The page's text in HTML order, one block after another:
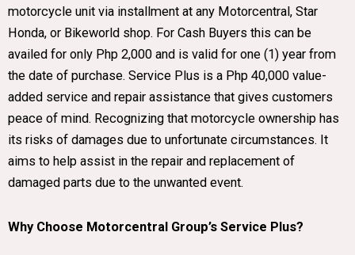
motorcycle unit via installment at any Motorcentral, Star
Honda, or Bikeworld shop. For Cash Buyers this can be
availed for only Php 2,000 and is valid for one (1) year from
the date of purchase. Service Plus is a Php 40,000 value-
added service and repair assistance that gives customers
peace of mind. Recognizing that motorcycle ownership has
its risks of damages due to unfortunate circumstances. It
aims to help assist in the repair and replacement of
damaged parts due to the unwanted event.
Why Choose Motorcentral Group’s Service Plus?